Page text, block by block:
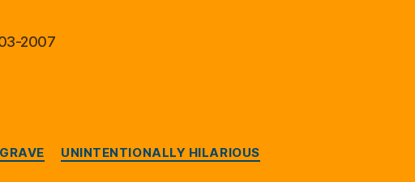
2007
Categories
GRAVE UNINTENTIONALLY HILARIOUS